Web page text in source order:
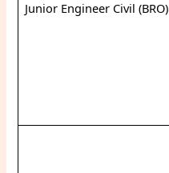
Junior Engineer Civil (BRO)